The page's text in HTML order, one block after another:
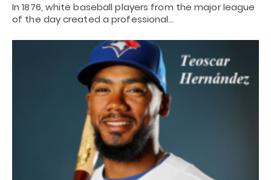
In 1876, white baseball players from the major league
of the day created a professional…